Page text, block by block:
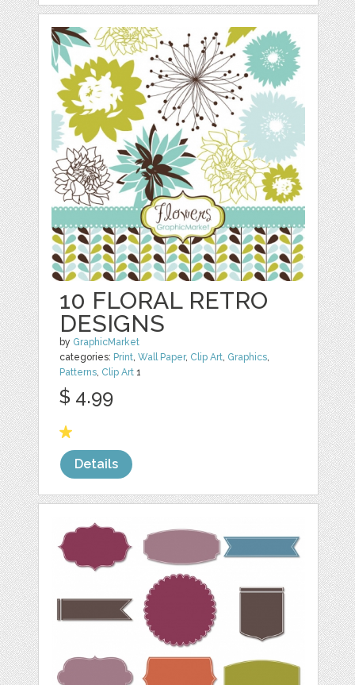
10 FLORAL RETRO
DESIGNS
by GraphicMarket
categories: Print,Wall Paper, Clip Art, Graphics,
Patterns, Clip Art 1
$ 4.99
Details